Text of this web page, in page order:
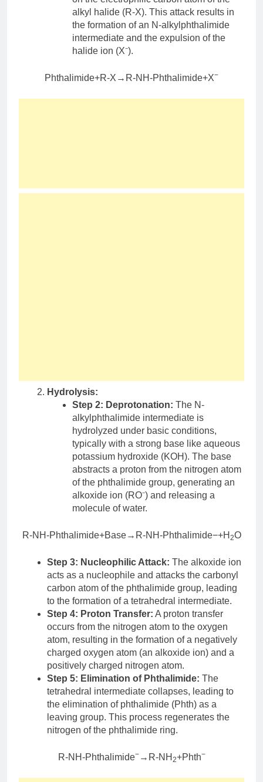
alkyl halide (R-X). This attack results in
the formation of an N-alkylphthalimide
intermediate and the expulsion of the
halide ion (X⁻).
Phthalimide+R-X→R-NH-Phthalimide+X−
Hydrolysis:
Step 2: Deprotonation: The N-
alkylphthalimide intermediate is
hydrolyzed under basic conditions,
typically with a strong base like aqueous
potassium hydroxide (KOH). The base
abstracts a proton from the nitrogen atom
of the phthalimide group, generating an
alkoxide ion (RO⁻) and releasing a
molecule of water.
R-NH-Phthalimide+Base→R-NH-Phthalimide−+H 2O
Step 3: Nucleophilic Attack: The alkoxide ion
acts as a nucleophile and attacks the carbonyl
carbon atom of the phthalimide group, leading
to the formation of a tetrahedral intermediate.
Step 4: Proton Transfer: A proton transfer
occurs from the nitrogen atom to the oxygen
atom, resulting in the formation of a negatively
charged oxygen atom (an alkoxide ion) and a
positively charged nitrogen atom.
Step 5: Elimination of Phthalimide: The
tetrahedral intermediate collapses, leading to
the elimination of phthalimide (Phth) as a
leaving group. This process regenerates the
nitrogen of the phthalimide ring.
R-NH-Phthalimide−→R-NH 2+Phth−